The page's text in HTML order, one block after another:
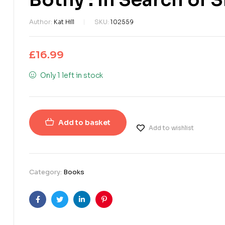
Author: Kat Hill SKU: 102559
£16.99
Only 1 left in stock
Add to basket
Add to wishlist
Category: Books
FacebookTwitterLinkedinPinterest